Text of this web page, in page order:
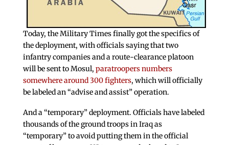
Today, the Military Times finally got the specifics of
the deployment, with officials saying that two
infantry companies and a route-clearance platoon
will be sent to Mosul, paratroopers numbers
somewhere around 300 fighters, which will officially
be labeled an “advise and assist” operation.
And a “temporary” deployment. Officials have labeled
thousands of the ground troops in Iraq as
“temporary” to avoid putting them in the official